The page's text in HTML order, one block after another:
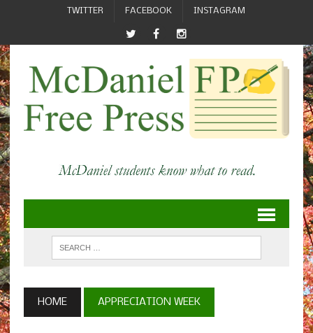
TWITTER FACEBOOK INSTAGRAM
HOME APPRECIATION WEEK